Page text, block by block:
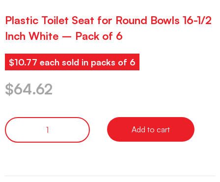
Plastic Toilet Seat for Round Bowls 16-1/2
Inch White – Pack of 6
$10.77 each sold in packs of 6
$64.62
Add to cart